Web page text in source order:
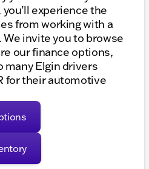
experience the
from working with a
invite you to browse
our finance options,
many Elgin drivers
for their automotive